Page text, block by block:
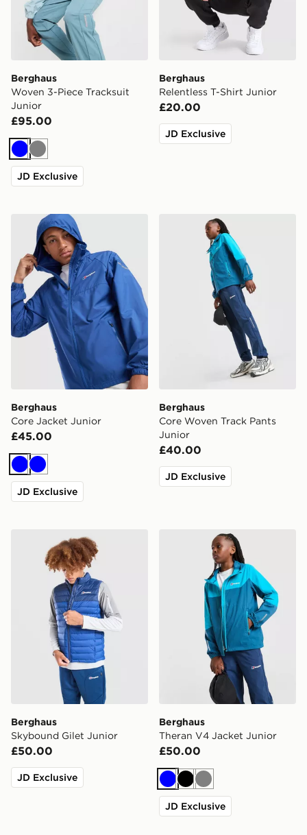
Berghaus
Woven 3-Piece Tracksuit
Junior
£95.00
BlueGrey
JD Exclusive
Berghaus
Relentless T-Shirt Junior
£20.00
JD Exclusive
Berghaus Core Jacket Junior
Berghaus
Core Jacket Junior
£45.00
BlueBlue
JD Exclusive
Berghaus Core Woven
Berghaus
Core Woven Track Pants
Junior
£40.00
JD Exclusive
Berghaus Skybound Gilet Junior
Berghaus
Skybound Gilet Junior
£50.00
JD Exclusive
Berghaus Theran V4
Berghaus
Theran V4 Jacket Junior
£50.00
BlueBlack
Grey
JD Exclusive